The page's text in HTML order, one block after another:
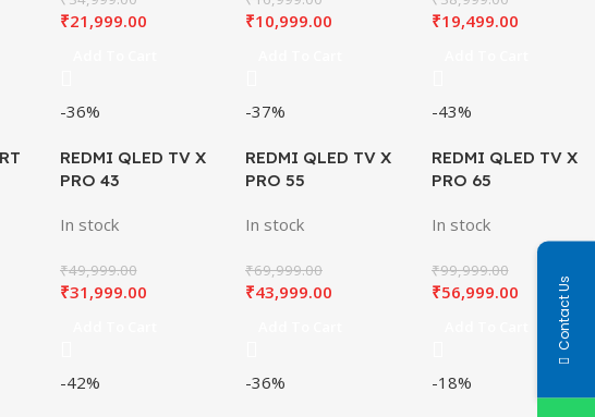
₹21,999.00 ₹10,999.00 ₹19,499.00
-36%
REDMI QLED TV X
PRO 43
In stock
₹49,999.00
₹31,999.00
-37%
REDMI QLED TV X
PRO 55
In stock
₹69,999.00
₹43,999.00
-43%
REDMI QLED TV X
PRO 65
In stock
₹99,999.00
₹56,999.00
-42% -36% -18%
Contact Us